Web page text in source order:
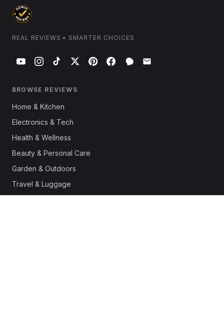
REAL REVIEWS • SMARTER CHOICES
BROWSE REVIEWS
Home & Kitchen
Electronics & Tech
Health & Wellness
Beauty & Personal Care
Garden & Outdoors
Travel & Luggage